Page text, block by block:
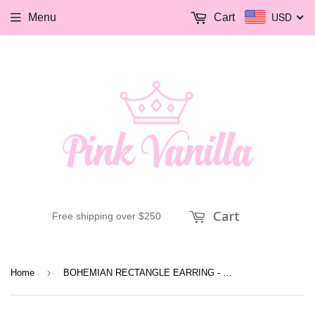
Free shipping over $250 Cart
Menu USD
Cart
Home ›